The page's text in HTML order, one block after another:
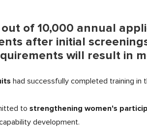
of 10,000 annual
after initial
will result in
had successfully completed training in
to strengthening women's
development.